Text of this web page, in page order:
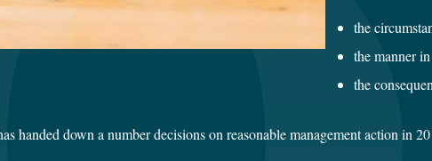
the
the manner
the
handed down a number decisions on reasonable management action in